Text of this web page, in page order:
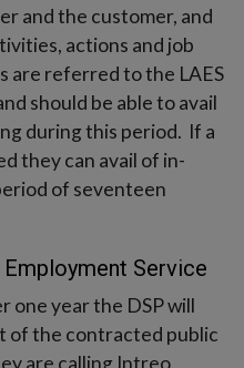
and the customer, and
actions and job
are referred to the LAES
should be able to avail
during this period. If a
they can avail of in-
of seventeen
Service
one year the DSP will
of the contracted public
are calling Intreo